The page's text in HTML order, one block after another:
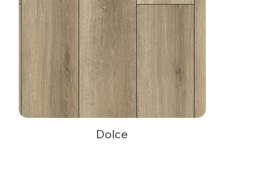
Dolce